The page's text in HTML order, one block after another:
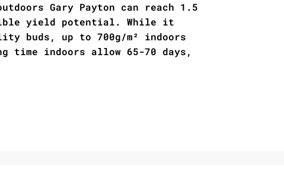
Gary Payton can reach 1.5
yield potential. While it
buds, up to 700g/m² indoors
time indoors allow 65-70 days,